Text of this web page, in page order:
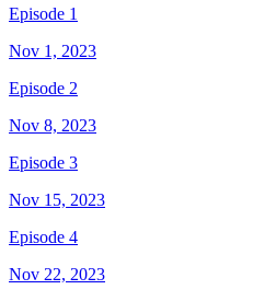
Episode 1
Nov 1, 2023
Episode 2
Nov 8, 2023
Episode 3
Nov 15, 2023
Episode 4
Nov 22, 2023